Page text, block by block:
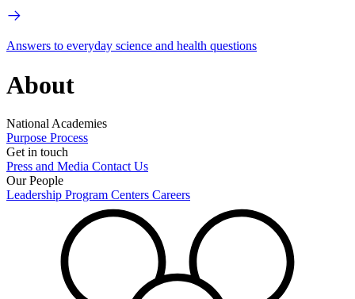
Answers to everyday science and health questions
About
National Academies
Purpose Process
Get in touch
Press and Media Contact Us
Our People
Leadership Program Centers Careers